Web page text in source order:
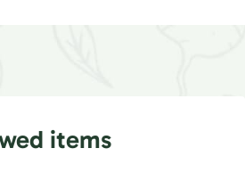
items